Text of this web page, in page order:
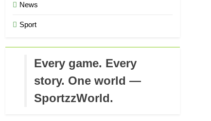
News
Sport
Every game. Every
story. One world —
SportzzWorld.